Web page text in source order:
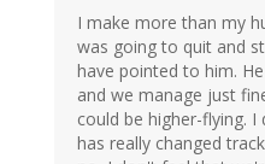
I make more than my
was going to quit and
have pointed to him.
and we manage just
could be higher-flying.
has really changed